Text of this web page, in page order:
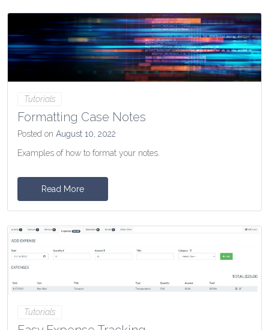
Tutorials
Formatting Case Notes
Posted on August 10, 2022
Examples of how to format your notes.
Read More
Tutorials